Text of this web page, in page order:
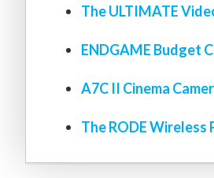
The ULTIMATE
ENDGAME Budget
A7C II Cinema
The RODE Wireless